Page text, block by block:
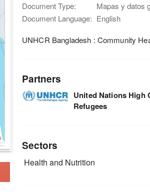
Document Type:
Mapas y datos
Document Language: English
UNHCR Bangladesh : Community
Partners
United Nations High
Refugees
Sectors
Health and Nutrition